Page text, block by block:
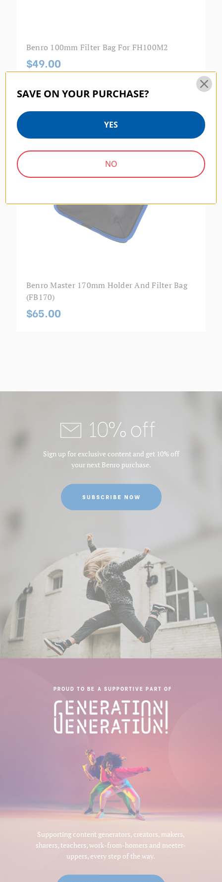
Benro 100mm Filter Bag For FH100M2
$49.00
MASTER SERIES | SKU: FB170
Benro Master 170mm Holder And Filter Bag
(FB170)
$65.00
10% off
Sign up for exclusive content and get 10% off
your next Benro purchase.
Supporting content generators, creators, makers,
sharers, teachers, work-from-homers and meeter-
uppers, every step of the way.
PROUD TO BE A SUPPORTIVE PART OF
SAVE ON YOUR PURCHASE?
YES
NO